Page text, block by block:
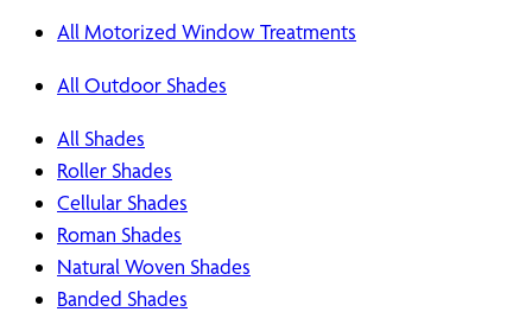
All Motorized Window Treatments
All Outdoor Shades
All Shades
Roller Shades
Cellular Shades
Roman Shades
Natural Woven Shades
Banded Shades